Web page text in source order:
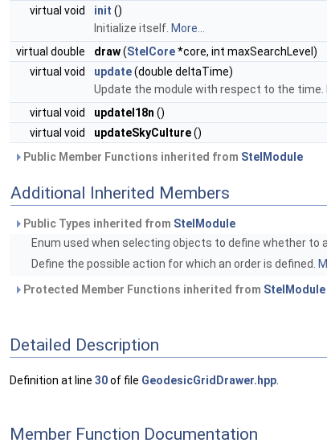
virtual void
init ()
Initialize itself. More...
virtual double
draw(StelCore*core, int maxSearchLevel)
virtual void
update(double deltaTime)
Update the module with respect to the time.
virtual void
updateI18n ()
virtual void
updateSkyCulture()
Public Member Functions inherited from StelModule
Additional Inherited Members
Public Types inherited from StelModule
Enum used when selecting objects to define whether to
Define the possible action for which an order is defined.
Protected Member Functions inherited from StelModule
Detailed Description
Definition at line 30of file GeodesicGridDrawer.hpp
Member Function Documentation